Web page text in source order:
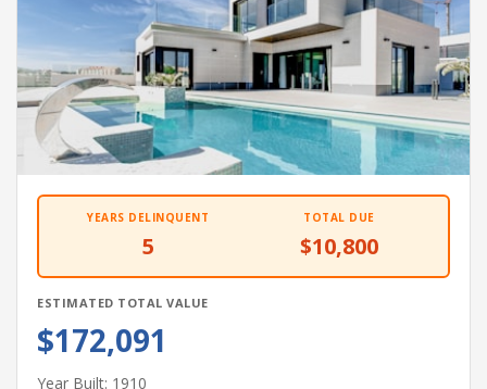
YEARS DELINQUENT
5
TOTAL DUE
$10,800
ESTIMATED TOTAL VALUE
$172,091
Year Built: 1910